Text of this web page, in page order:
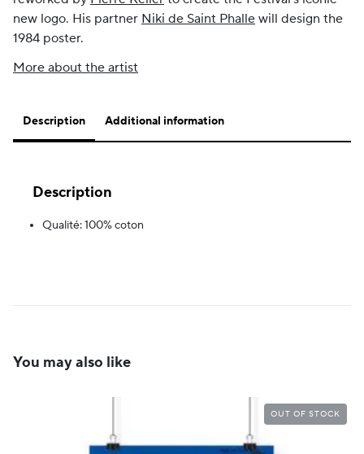
new logo. His partner Niki de Saint Phalle will design the
1984 poster.
More about the artist
Description Additional information
Description
Qualité: 100% coton
You may also like
OUT OF STOCK